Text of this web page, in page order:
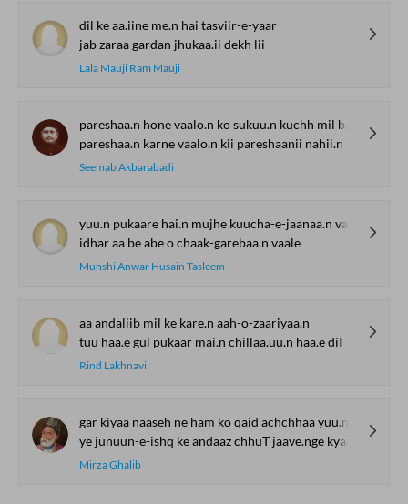
dil ke aa.iine me.n hai tasviir-e-yaar
jab zaraa gardan jhukaa.ii dekh lii
Lala Mauji Ram Mauji
pareshaa.n hone vaalo.n ko sukuu.n kuchh mil bhii jaataa hai
pareshaa.n karne vaalo.n kii pareshaanii nahii.n jaatii
Seemab Akbarabadi
yuu.n pukaare hai.n mujhe kuucha-e-jaanaa.n vaale
idhar aa be abe o chaak-garebaa.n vaale
Munshi Anwar Husain Tasleem
aa andaliib mil ke kare.n aah-o-zaariyaa.n
tuu haa.e gul pukaar mai.n chillaa.uu.n haa.e dil
Rind Lakhnavi
gar kiyaa naaseh ne ham ko qaid achchhaa yuu.n sahii
ye junuun-e-ishq ke andaaz chhuT jaave.nge kyaa
Mirza Ghalib